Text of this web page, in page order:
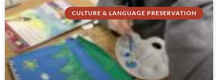
CULTURE & LANGUAGE PRESERVATION